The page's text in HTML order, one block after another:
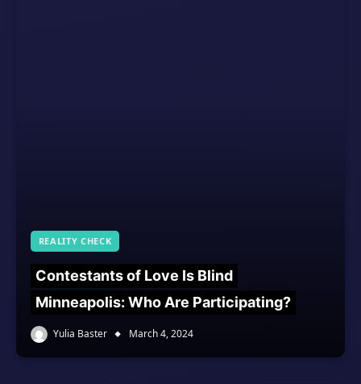
REALITY CHECK
Contestants of Love Is Blind
Minneapolis: Who Are Participating?
Yulia Baster March 4, 2024